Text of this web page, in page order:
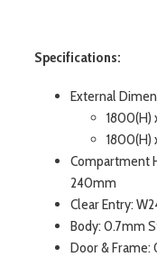
Specifications:
External
1800(H)
1800(H)
Compartment
240mm
Clear Entry:
Body: 0.7mm
Door &